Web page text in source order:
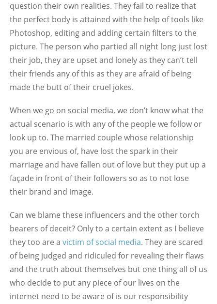
question their own realities. They fail to realize that
the perfect body is attained with the help of tools like
Photoshop, editing and adding certain filters to the
picture. The person who partied all night long just lost
their job, they are upset and lonely as they can’t tell
their friends any of this as they are afraid of being
made the butt of their cruel jokes.
When we go on social media, we don’t know what the
actual scenario is with any of the people we follow or
look up to. The married couple whose relationship
you are envious of, have lost the spark in their
marriage and have fallen out of love but they put up a
façade in front of their followers so as to not lose
their brand and image.
Can we blame these influencers and the other torch
bearers of deceit? Only to a certain extent as I believe
they too are a victim of social media. They are scared
of being judged and ridiculed for revealing their flaws
and the truth about themselves but one thing all of us
who decide to put any piece of our lives on the
internet need to be aware of is our responsibility